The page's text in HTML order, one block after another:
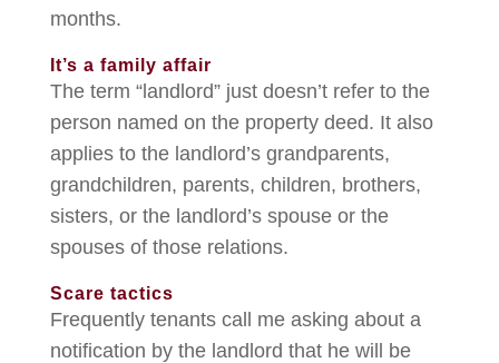
months.
It’s a family affair
The term “landlord” just doesn’t refer to the
person named on the property deed. It also
applies to the landlord’s grandparents,
grandchildren, parents, children, brothers,
sisters, or the landlord’s spouse or the
spouses of those relations.
Scare tactics
Frequently tenants call me asking about a
notification by the landlord that he will be